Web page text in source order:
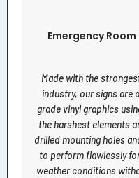
Emergency
Made with the
industry, our signs are
grade vinyl graphics
the harshest elements
drilled mounting holes
to perform flawlessly
weather conditions